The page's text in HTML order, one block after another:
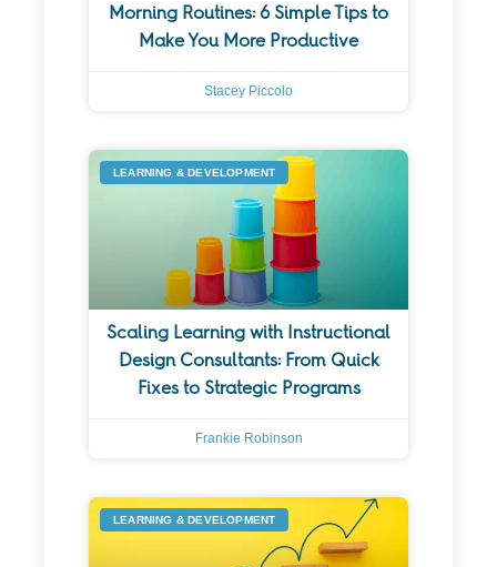
Morning Routines: 6 Simple Tips to
Make You More Productive
Stacey Piccolo
LEARNING & DEVELOPMENT
Scaling Learning with Instructional
Design Consultants: From Quick
Fixes to Strategic Programs
Frankie Robinson
LEARNING & DEVELOPMENT